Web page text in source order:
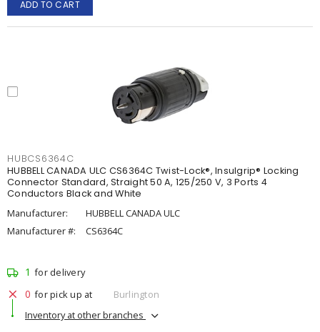
ADD TO CART
HUBCS6364C
HUBBELL CANADA ULC CS6364C Twist-Lock®, Insulgrip® Locking
Connector Standard, Straight 50 A, 125/250 V, 3 Ports 4
Conductors Black and White
Manufacturer:
HUBBELL CANADA ULC
Manufacturer #:
CS6364C
1 for delivery
0 for pick up at
Burlington
Inventory at other branches